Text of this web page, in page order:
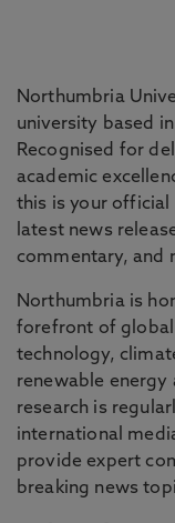
Northumbria
university based
Recognised for
academic
this is your official
latest news
commentary, and
Northumbria is
forefront of global
technology,
renewable energy
research is
international
provide expert
breaking news